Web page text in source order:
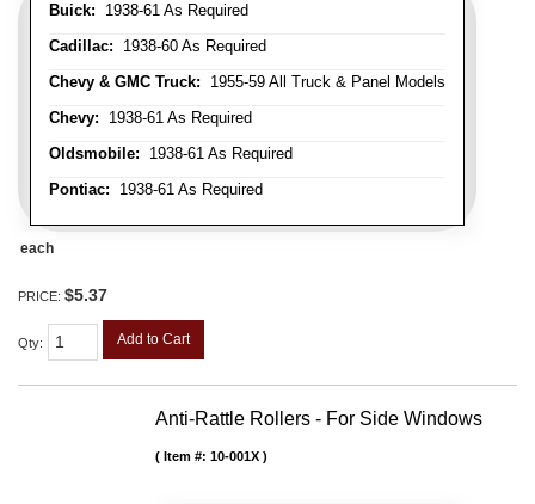
Buick: 1938-61 As Required
Cadillac: 1938-60 As Required
Chevy & GMC Truck: 1955-59 All Truck & Panel Models
Chevy: 1938-61 As Required
Oldsmobile: 1938-61 As Required
Pontiac: 1938-61 As Required
each
PRICE: $5.37
Qty: Add to Cart
Anti-Rattle Rollers - For Side Windows
Item #: 10-001X